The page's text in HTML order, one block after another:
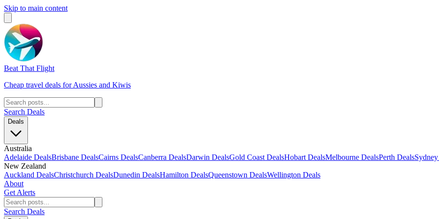
Skip to main content
Beat That Flight
Cheap travel deals for Aussies and Kiwis
Search Deals
Deals
Australia
Adelaide DealsBrisbane DealsCairns DealsCanberra DealsDarwin DealsGold Coast DealsHobart DealsMelbourne DealsPerth Deals
New Zealand
Auckland DealsChristchurch DealsDunedin DealsHamilton DealsQueenstown DealsWellington Deals
About
Get Alerts
Search Deals